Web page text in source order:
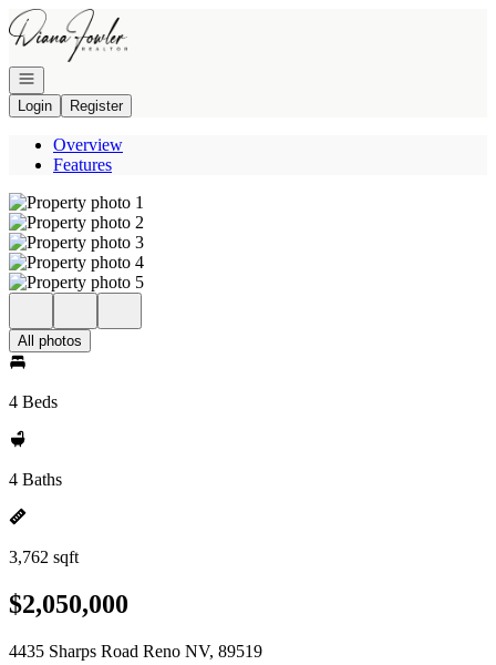
Go to: Homepage
Open navigation
Login
Register
Overview
Features
All photos
4 Beds
4 Baths
3,762 sqft
$2,050,000
4435 Sharps Road Reno NV, 89519